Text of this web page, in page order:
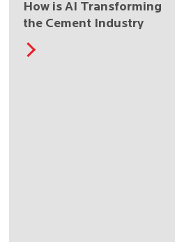
How is AI Transforming
the Cement Industry